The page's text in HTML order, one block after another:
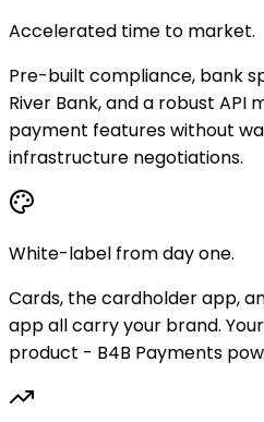
Accelerated time to market.
Pre-built compliance, bank
River Bank, and a robust API
payment features without
infrastructure negotiations.
White-label from day one.
Cards, the cardholder app,
app all carry your brand.
product - B4B Payments